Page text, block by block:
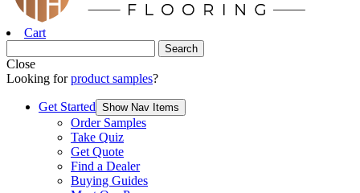
Cart
Close
Looking forproduct samples?
Get Started Show Nav Items
Order Samples
Take Quiz
Get Quote
Find a Dealer
Buying Guides